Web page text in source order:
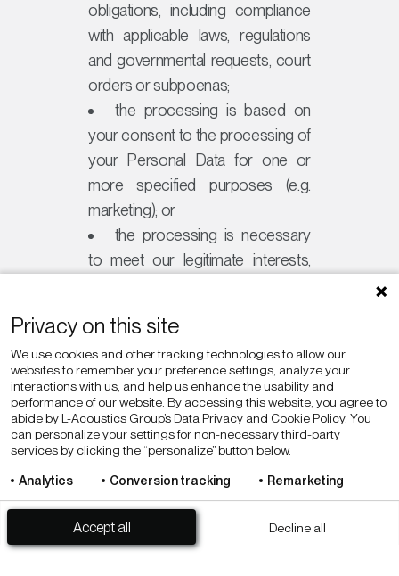
obligations, including compliance
with applicable laws, regulations
and governmental requests, court
orders or subpoenas;
the processing is based on
your consent to the processing of
your Personal Data for one or
more specified purposes (e.g.
marketing); or
the processing is necessary
to meet our legitimate interests,
and/or services for the benefit of
our customers.
Anonymizing Personal
Data
In accordance with applicable law,
we may anonymize your Personal
Privacy on this site
We use cookies and other tracking technologies to allow our
websites to remember your preference settings, analyze your
interactions with us, and help us enhance the usability and
performance of our website. By accessing this website, you agree to
abide by L-Acoustics Group’s Data Privacy and Cookie Policy. You
can personalize your settings for non-necessary third-party
services by clicking the “personalize” button below.
Analytics Conversion tracking Remarketing
Accept all Decline all
Personalize Privacy policy